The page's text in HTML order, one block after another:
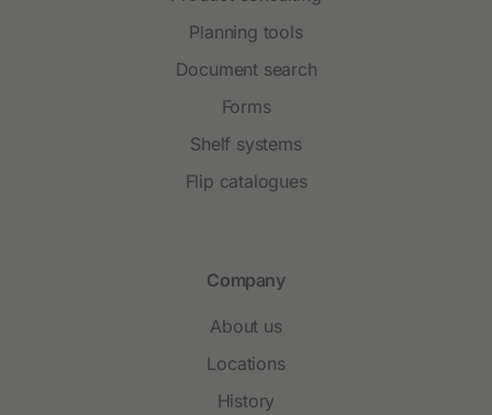
Planning tools
Document search
Forms
Shelf systems
Flip catalogues
Company
About us
Locations
History